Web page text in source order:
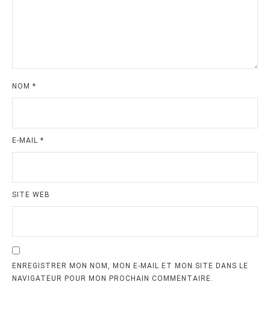
NOM *
E-MAIL *
SITE WEB
ENREGISTRER MON NOM, MON E-MAIL ET MON SITE DANS LE
NAVIGATEUR POUR MON PROCHAIN COMMENTAIRE.